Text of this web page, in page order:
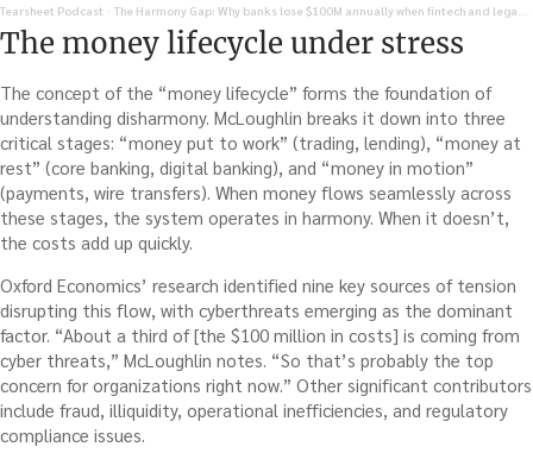
Tearsheet Podcast · The Harmony Gap: Why banks lose $100M annually when fintech and legacy systems don't play nice
The money lifecycle under stress
The concept of the “money lifecycle” forms the foundation of
understanding disharmony. McLoughlin breaks it down into three
critical stages: “money put to work” (trading, lending), “money at
rest” (core banking, digital banking), and “money in motion”
(payments, wire transfers). When money flows seamlessly across
these stages, the system operates in harmony. When it doesn’t,
the costs add up quickly.
Oxford Economics’ research identified nine key sources of tension
disrupting this flow, with cyberthreats emerging as the dominant
factor. “About a third of [the $100 million in costs] is coming from
cyber threats,” McLoughlin notes. “So that’s probably the top
concern for organizations right now.” Other significant contributors
include fraud, illiquidity, operational inefficiencies, and regulatory
compliance issues.